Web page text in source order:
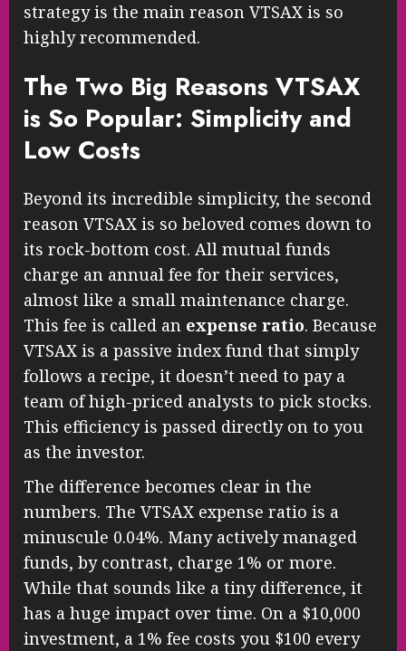
strategy is the main reason VTSAX is so
highly recommended.
The Two Big Reasons VTSAX
is So Popular: Simplicity and
Low Costs
Beyond its incredible simplicity, the second
reason VTSAX is so beloved comes down to
its rock-bottom cost. All mutual funds
charge an annual fee for their services,
almost like a small maintenance charge.
This fee is called an expense ratio. Because
VTSAX is a passive index fund that simply
follows a recipe, it doesn’t need to pay a
team of high-priced analysts to pick stocks.
This efficiency is passed directly on to you
as the investor.
The difference becomes clear in the
numbers. The VTSAX expense ratio is a
minuscule 0.04%. Many actively managed
funds, by contrast, charge 1% or more.
While that sounds like a tiny difference, it
has a huge impact over time. On a $10,000
investment, a 1% fee costs you $100 every